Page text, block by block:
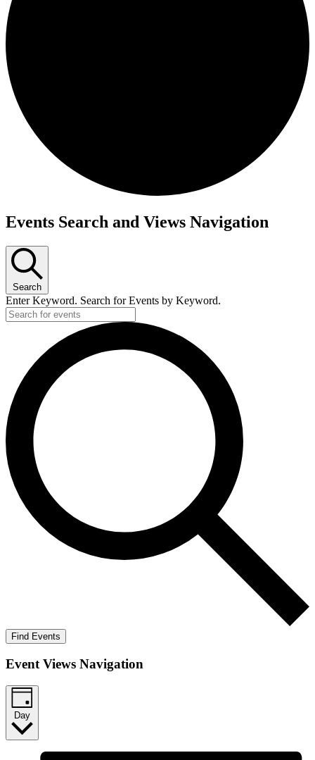
Events
October
2025
Events Search and Views Navigation
Search
Enter Keyword. Search for Events by Keyword.
Find Events
Event Views Navigation
Day